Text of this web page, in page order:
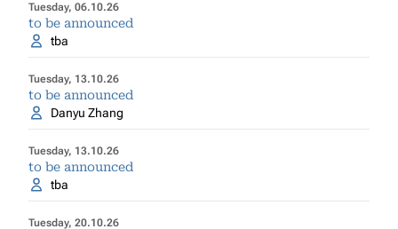
Tuesday, 06.10.26
to be announced
tba
Tuesday, 13.10.26
to be announced
Danyu Zhang
Tuesday, 13.10.26
to be announced
tba
Tuesday, 20.10.26